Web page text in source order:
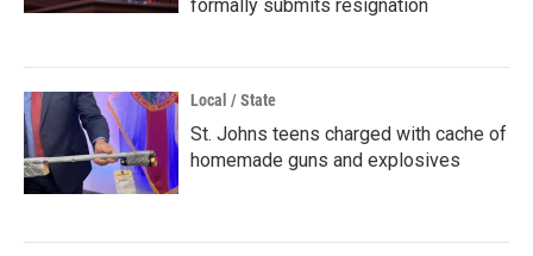
formally submits resignation
Local / State
St. Johns teens charged with cache of
homemade guns and explosives